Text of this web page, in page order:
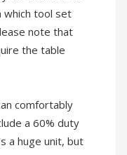
which tool set
note that
the table
comfortably
a 60% duty
a huge unit, but